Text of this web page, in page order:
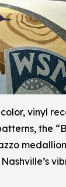
vinyl
the